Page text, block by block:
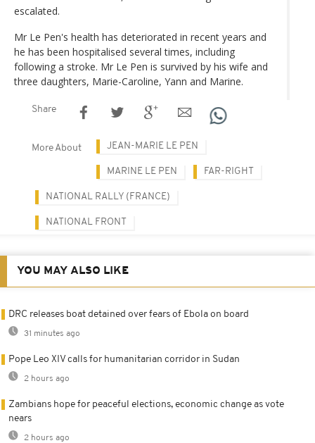
escalated.
Mr Le Pen's health has deteriorated in recent years and
he has been hospitalised several times, including
following a stroke. Mr Le Pen is survived by his wife and
three daughters, Marie-Caroline, Yann and Marine.
Share
More About JEAN-MARIE LE PEN
MARINE LE PEN FAR-RIGHT
NATIONAL RALLY (FRANCE)
NATIONAL FRONT
YOU MAY ALSO LIKE
DRC releases boat detained over fears of Ebola on board
31 minutes ago
Pope Leo XIV calls for humanitarian corridor in Sudan
2 hours ago
Zambians hope for peaceful elections, economic change as vote
nears
2 hours ago